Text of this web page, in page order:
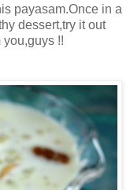
payasam.Once in a
dessert,try it out
!!